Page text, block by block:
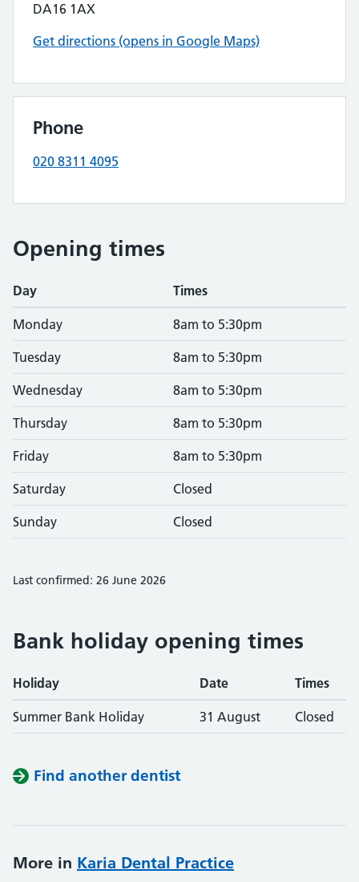
DA16 1AX
Get directions (opens in Google Maps)
Phone
020 8311 4095
Opening times
Day Times
Monday 8am to 5:30pm
Tuesday 8am to 5:30pm
Wednesday 8am to 5:30pm
Thursday 8am to 5:30pm
Friday 8am to 5:30pm
Saturday Closed
Sunday Closed
Last confirmed: 26 June 2026
Bank holiday opening times
Holiday Date Times
Summer Bank Holiday 31 August Closed
Find another dentist
More in Karia Dental Practice